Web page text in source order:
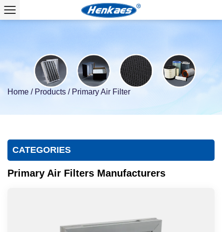
Home / Products / Primary Air Filter
CATEGORIES
Primary Air Filters Manufacturers